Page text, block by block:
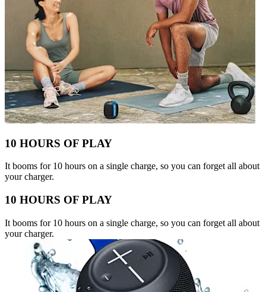
10 HOURS OF PLAY
It booms for 10 hours on a single charge, so you can forget all about
your charger.
10 HOURS OF PLAY
It booms for 10 hours on a single charge, so you can forget all about
your charger.